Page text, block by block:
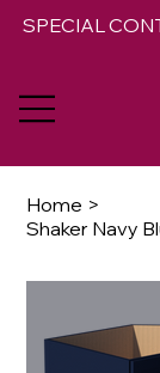
SPECIAL
Home >